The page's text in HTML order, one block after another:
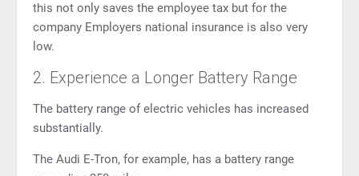
this not only saves the employee tax but for the
company Employers national insurance is also very
low.
2. Experience a Longer Battery Range
The battery range of electric vehicles has increased
substantially.
The Audi E-Tron, for example, has a battery range